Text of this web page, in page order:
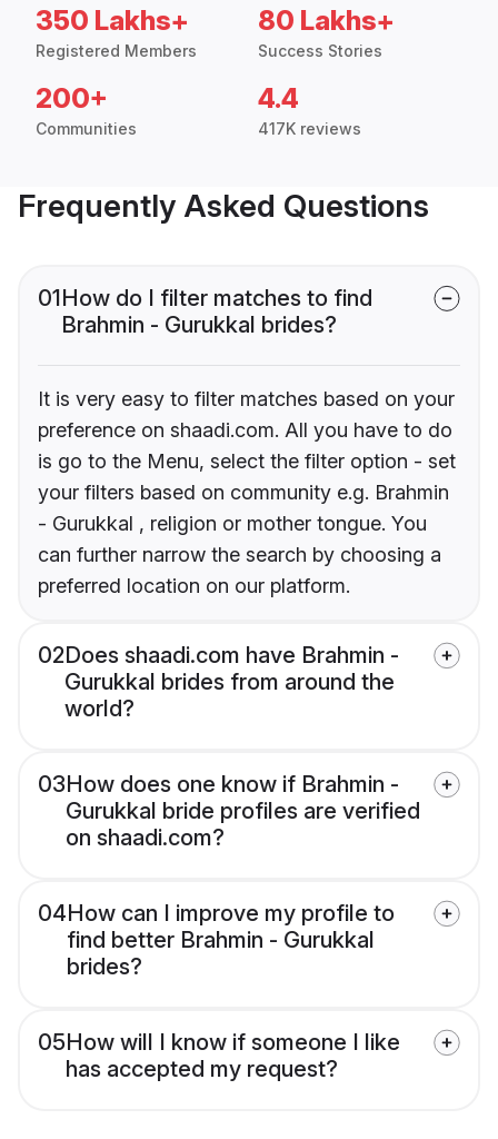
350 Lakhs+
Registered Members
80 Lakhs+
Success Stories
200+
Communities
4.4
417K reviews
Frequently Asked Questions
01How do I filter matches to find
Brahmin - Gurukkal brides?
It is very easy to filter matches based on your
preference on shaadi.com. All you have to do
is go to the Menu, select the filter option - set
your filters based on community e.g. Brahmin
- Gurukkal , religion or mother tongue. You
can further narrow the search by choosing a
preferred location on our platform.
02Does shaadi.com have Brahmin -
Gurukkal brides from around the
world?
03How does one know if Brahmin -
Gurukkal bride profiles are verified
on shaadi.com?
04How can I improve my profile to
find better Brahmin - Gurukkal
brides?
05How will I know if someone I like
has accepted my request?